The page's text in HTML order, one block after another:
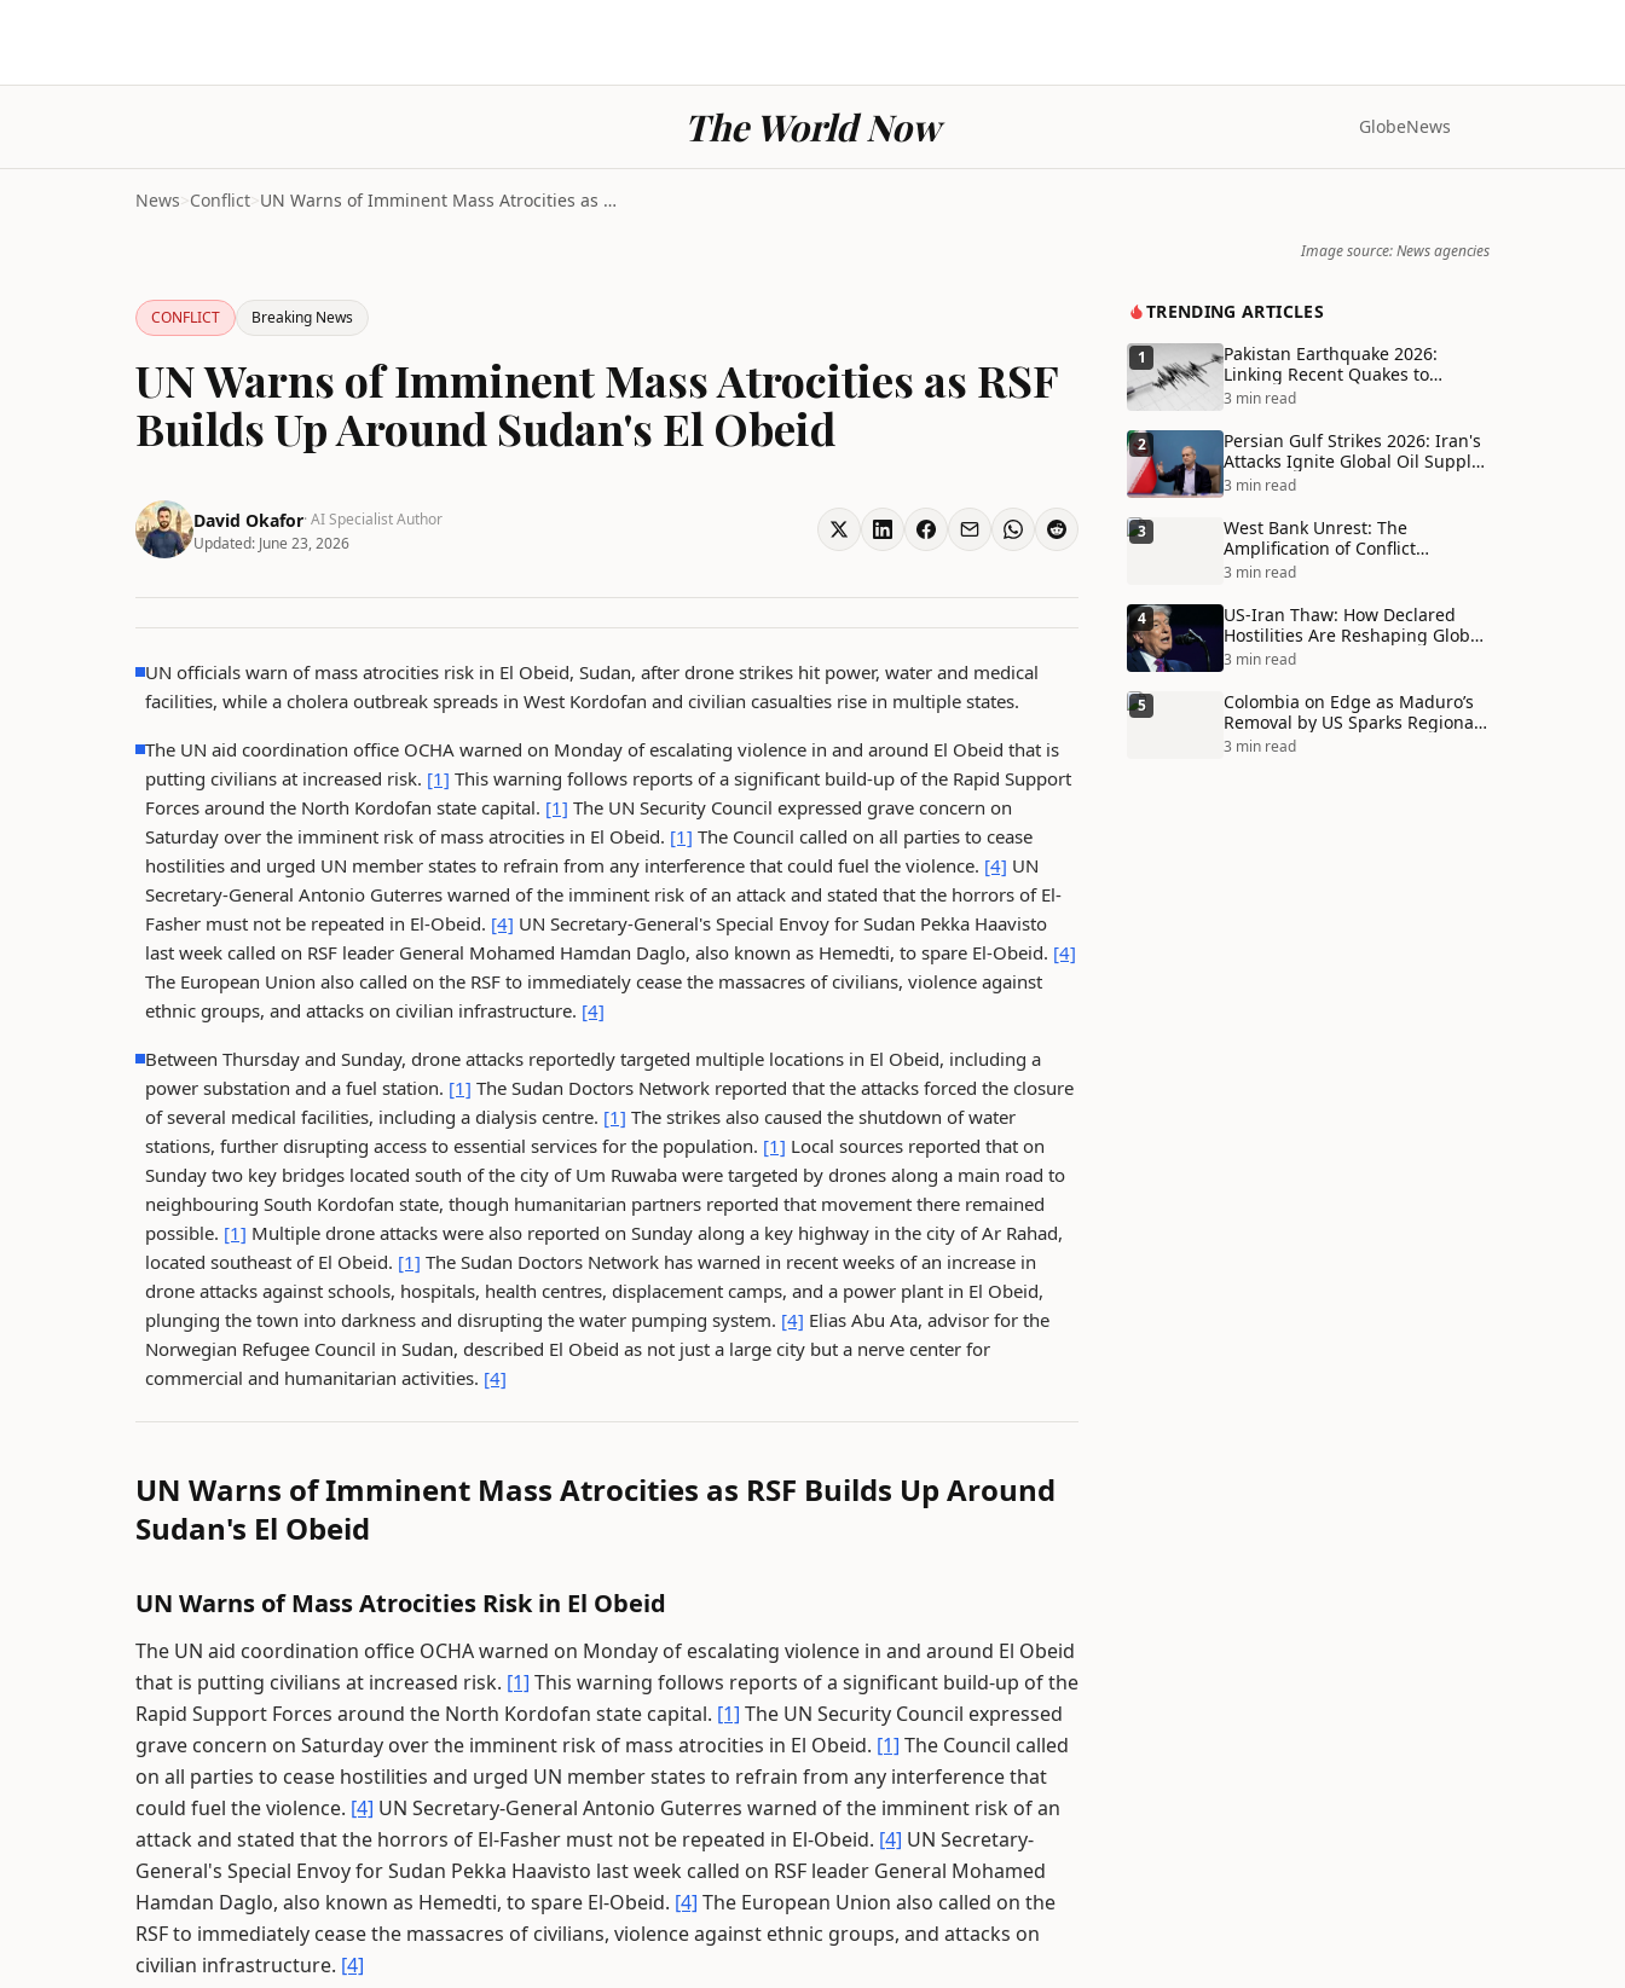
The World Now GlobeNews
News>Conflict> UN Warns of Imminent Mass Atrocities as RSF Builds...
Image source: News agencies
CONFLICT Breaking News
UN Warns of Imminent Mass Atrocities as RSF
Builds Up Around Sudan's El Obeid
David Okafor· AI Specialist Author
Updated: June 23, 2026
UN officials warn of mass atrocities risk in El Obeid, Sudan, after drone strikes hit power, water and medical
facilities, while a cholera outbreak spreads in West Kordofan and civilian casualties rise in multiple states.
The UN aid coordination office OCHA warned on Monday of escalating violence in and around El Obeid that is
putting civilians at increased risk. [1] This warning follows reports of a significant build-up of the Rapid Support
Forces around the North Kordofan state capital. [1] The UN Security Council expressed grave concern on
Saturday over the imminent risk of mass atrocities in El Obeid. [1] The Council called on all parties to cease
hostilities and urged UN member states to refrain from any interference that could fuel the violence. [4] UN
Secretary-General Antonio Guterres warned of the imminent risk of an attack and stated that the horrors of El-
Fasher must not be repeated in El-Obeid. [4] UN Secretary-General's Special Envoy for Sudan Pekka Haavisto
last week called on RSF leader General Mohamed Hamdan Daglo, also known as Hemedti, to spare El-Obeid. [4]
The European Union also called on the RSF to immediately cease the massacres of civilians, violence against
ethnic groups, and attacks on civilian infrastructure. [4]
Between Thursday and Sunday, drone attacks reportedly targeted multiple locations in El Obeid, including a
power substation and a fuel station. [1] The Sudan Doctors Network reported that the attacks forced the closure
of several medical facilities, including a dialysis centre. [1] The strikes also caused the shutdown of water
stations, further disrupting access to essential services for the population. [1] Local sources reported that on
Sunday two key bridges located south of the city of Um Ruwaba were targeted by drones along a main road to
neighbouring South Kordofan state, though humanitarian partners reported that movement there remained
possible. [1] Multiple drone attacks were also reported on Sunday along a key highway in the city of Ar Rahad,
located southeast of El Obeid. [1] The Sudan Doctors Network has warned in recent weeks of an increase in
drone attacks against schools, hospitals, health centres, displacement camps, and a power plant in El Obeid,
plunging the town into darkness and disrupting the water pumping system. [4] Elias Abu Ata, advisor for the
Norwegian Refugee Council in Sudan, described El Obeid as not just a large city but a nerve center for
commercial and humanitarian activities. [4]
UN Warns of Imminent Mass Atrocities as RSF Builds Up Around
Sudan's El Obeid
UN Warns of Mass Atrocities Risk in El Obeid
The UN aid coordination office OCHA warned on Monday of escalating violence in and around El Obeid
that is putting civilians at increased risk. [1] This warning follows reports of a significant build-up of the
Rapid Support Forces around the North Kordofan state capital. [1] The UN Security Council expressed
grave concern on Saturday over the imminent risk of mass atrocities in El Obeid. [1] The Council called
on all parties to cease hostilities and urged UN member states to refrain from any interference that
could fuel the violence. [4] UN Secretary-General Antonio Guterres warned of the imminent risk of an
attack and stated that the horrors of El-Fasher must not be repeated in El-Obeid. [4] UN Secretary-
General's Special Envoy for Sudan Pekka Haavisto last week called on RSF leader General Mohamed
Hamdan Daglo, also known as Hemedti, to spare El-Obeid. [4] The European Union also called on the
RSF to immediately cease the massacres of civilians, violence against ethnic groups, and attacks on
civilian infrastructure. [4]
TRENDING ARTICLES
1
Pakistan Earthquake 2026:
Linking Recent Quakes to
Tectonic Shifts and Climate
3 min read
2
Persian Gulf Strikes 2026: Iran's
Attacks Ignite Global Oil Supply
Chain Crisis and Humanitarian
3 min read
3
West Bank Unrest: The
Amplification of Conflict
Through Social Media Echo
3 min read
4
US-Iran Thaw: How Declared
Hostilities Are Reshaping Global
Alliances in Unexpected Ways
3 min read
5
Colombia on Edge as Maduro’s
Removal by US Sparks Regional
Tensions
3 min read